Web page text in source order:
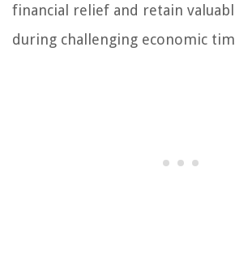
financial relief and retain
during challenging economic